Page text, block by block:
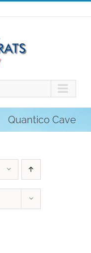
Quantico Cave